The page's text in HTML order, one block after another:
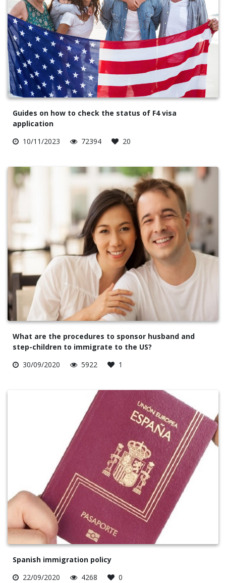
Guides on how to check the status of F4 visa
application
10/11/2023
72394 20
What are the procedures to sponsor husband and
step-children to immigrate to the US?
30/09/2020
5922 1
Spanish immigration policy
22/09/2020
4268 0